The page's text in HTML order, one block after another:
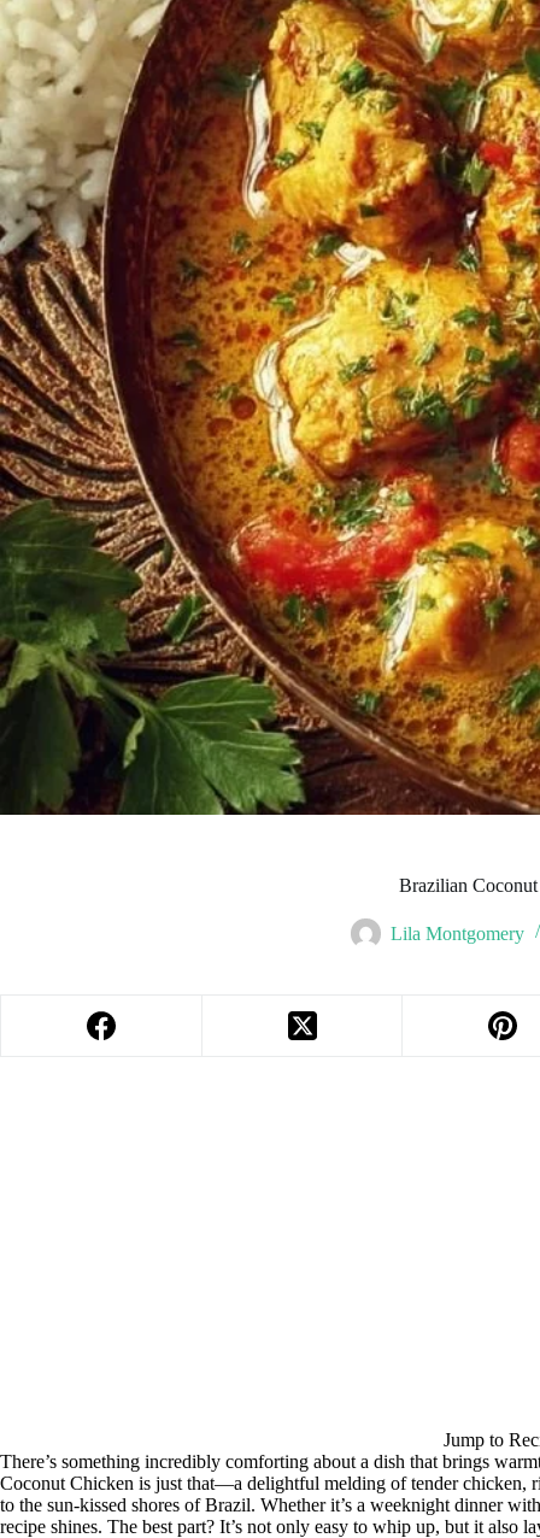
Brazilian
Lila Montgomery
Jump to
There’s something incredibly comforting about a dish that brings
Coconut Chicken is just that—a delightful melding of tender chicken,
to the sun-kissed shores of Brazil. Whether it’s a weeknight dinner
recipe shines. The best part? It’s not only easy to whip up, but it also